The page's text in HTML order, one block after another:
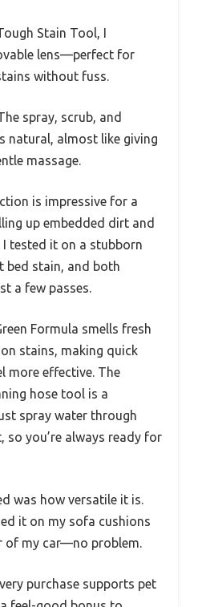
Stain Tool, I
lens—perfect for
without fuss.
spray, scrub, and
natural, almost like giving
massage.
is impressive for a
up embedded dirt and
I tested it on a stubborn
bed stain, and both
a few passes.
Formula smells fresh
stains, making quick
more effective. The
hose tool is a
spray water through
so you’re always ready for
was how versatile it is.
it on my sofa cushions
of my car—no problem.
purchase supports pet